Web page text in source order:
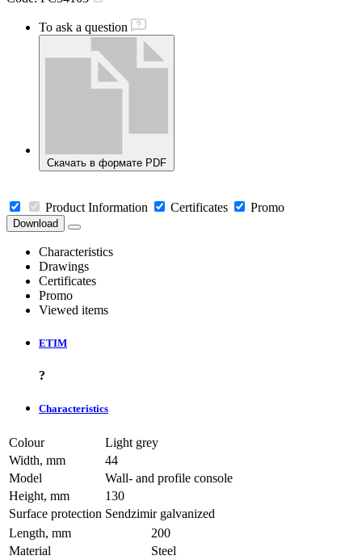
To ask a question
Скачать в формате PDF
Product Information Certificates Promo
Download
Characteristics
Drawings
Certificates
Promo
Viewed items
ETIM
?
Characteristics
Colour
Light grey
Width, mm
44
Model
Wall- and profile console
Height, mm
130
Surface protection Sendzimir galvanized
Length, mm
200
Material
Steel